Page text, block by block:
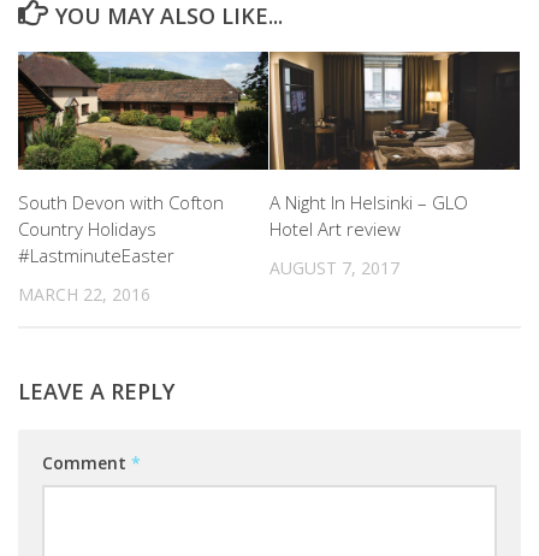
YOU MAY ALSO LIKE...
South Devon with Cofton
Country Holidays
#LastminuteEaster
MARCH 22, 2016
A Night In Helsinki – GLO
Hotel Art review
AUGUST 7, 2017
LEAVE A REPLY
Comment *